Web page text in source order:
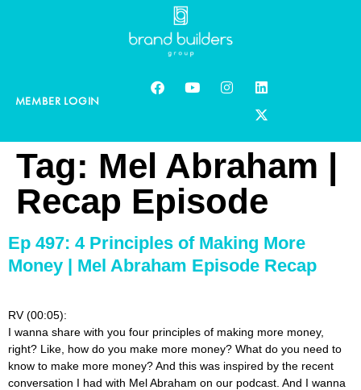
MEMBER LOGIN
Tag: Mel Abraham |
Recap Episode
Ep 497: 4 Principles of Making More
Money | Mel Abraham Episode Recap
RV (00:05):
I wanna share with you four principles of making more money,
right? Like, how do you make more money? What do you need to
know to make more money? And this was inspired by the recent
conversation I had with Mel Abraham on our podcast. And I wanna